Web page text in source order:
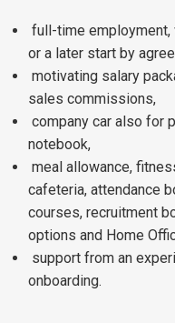
full-time
or a later start by
motivating salary
sales commissions,
company car also for
notebook,
meal allowance,
cafeteria, attendance
courses, recruitment
options and Home
support from an
onboarding.